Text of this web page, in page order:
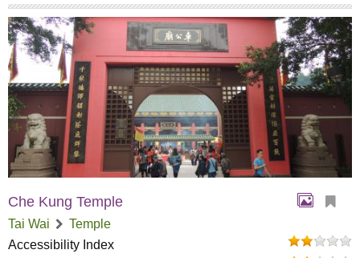
Che Kung Temple
Tai Wai
Temple
Accessibility Index